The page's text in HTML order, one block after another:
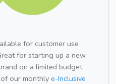
for customer use
for starting up a new
on a limited budget.
our monthly e-Inclusive